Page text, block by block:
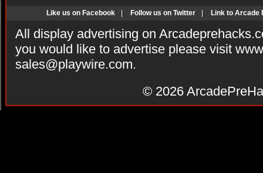
Like us on Facebook Follow us on Twitter Link to Arcade
All display advertising on
you would like to advertise please visit
sales@playwire.com.
© 2026